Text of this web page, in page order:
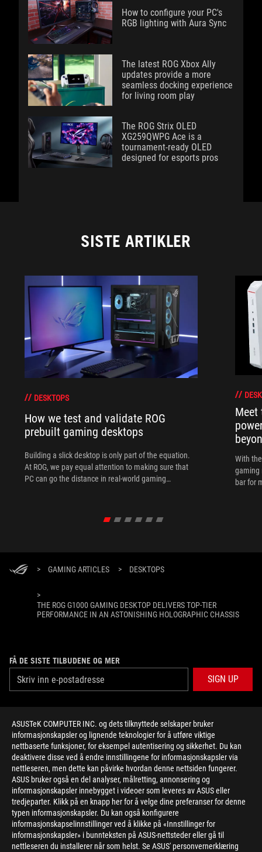
ASUSTeK COMPUTER INC. og dets tilknyttede selskaper bruker
informasjonskapsler og lignende teknologier for å utføre viktige
nettbaserte funksjoner, for eksempel autentisering og sikkerhet. Du kan
deaktivere disse ved å endre innstillingene for informasjonskapsler via
nettleseren, men dette kan påvirke hvordan denne nettsiden fungerer.
ASUS bruker også en del analyser, målretting, annonsering og
informasjonskapsler innebygget i videoer som leveres av ASUS eller
tredjeparter. Klikk på en knapp her for å velge dine preferanser for denne
typen informasjonskapsler. Du kan også konfigurere
informasjonskapselinnstillinger ved å klikke på «Innstillinger for
informasjonskapsler» i bunnteksten på ASUS-nettsteder eller gå til
nettleseren du installerer når som helst. Se ASUS' personvernerklæring
How to configure your PC's
RGB lighting with Aura Sync
The latest ROG Xbox Ally
updates provide a more
seamless docking experience
for living room play
The ROG Strix OLED
XG259QWPG Ace is a
tournament-ready OLED
designed for esports pros
SISTE ARTIKLER
DESKTOPS
How we test and validate ROG
prebuilt gaming desktops
Building a slick desktop is only part of the equation.
At ROG, we pay equal attention to making sure that
PC can go the distance in real-world gaming
Meet
With
gaming
bar for
> GAMING ARTICLES > DESKTOPS
>
THE ROG G1000 GAMING DESKTOP DELIVERS TOP-TIER
PERFORMANCE IN AN ASTONISHING HOLOGRAPHIC CHASSIS
FÅ DE SISTE TILBUDENE OG MER
SIGN UP
HOME
NEWSROOM
facebooktwitteryoutubetwitch instagram
Norway/Norwegian